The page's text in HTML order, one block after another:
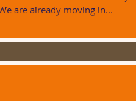
are already moving in...